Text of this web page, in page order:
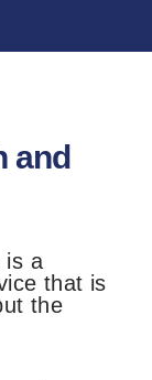
and
is a
that is
the